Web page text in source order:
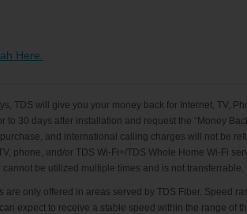
Here.
TDS will give you your money back for Internet, TV,
30 days after installation and request the “Money
and international calling charges will not be
phone, and/or TDS Wi-Fi+/TDS Whole Home Wi-Fi
be utilized multiple times and is not transferrable.
only offered in areas served by TDS Fiber. Speed
expect to receive a stable speed within the range of